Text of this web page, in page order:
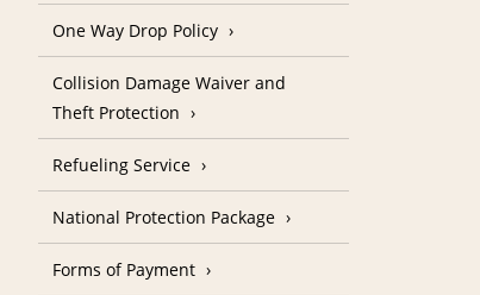
One Way Drop Policy
Collision Damage Waiver and
Theft Protection
Refueling Service
National Protection Package
Forms of Payment